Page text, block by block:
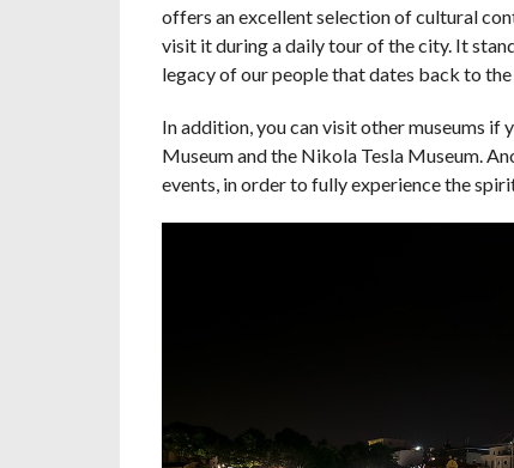
offers an excellent selection of cultural
visit it during a daily tour of the city. It
legacy of our people that dates back to
In addition, you can visit other museums if
Museum and the Nikola Tesla Museum.
events, in order to fully experience the